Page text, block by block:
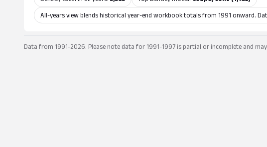
All-years view blends historical year-end workbook totals from 1991 onward.
Data from 1991-2026. Please note data for 1991-1997 is partial or incomplete and